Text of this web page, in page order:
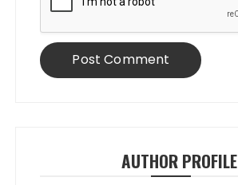
AUTHOR PROFILE